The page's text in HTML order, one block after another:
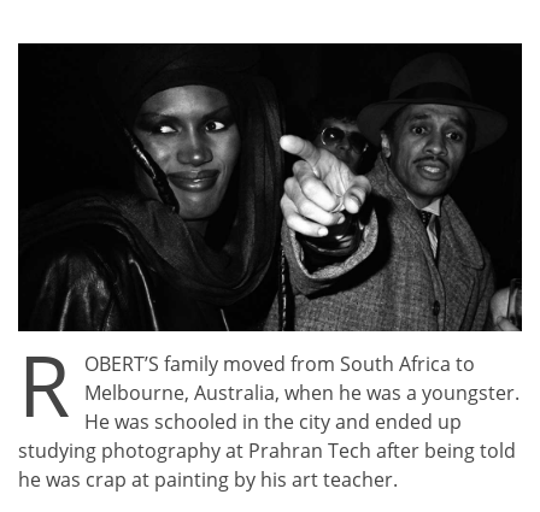
R
OBERT’S family moved from South Africa to
Melbourne, Australia, when he was a youngster.
He was schooled in the city and ended up
studying photography at Prahran Tech after being told
he was crap at painting by his art teacher.